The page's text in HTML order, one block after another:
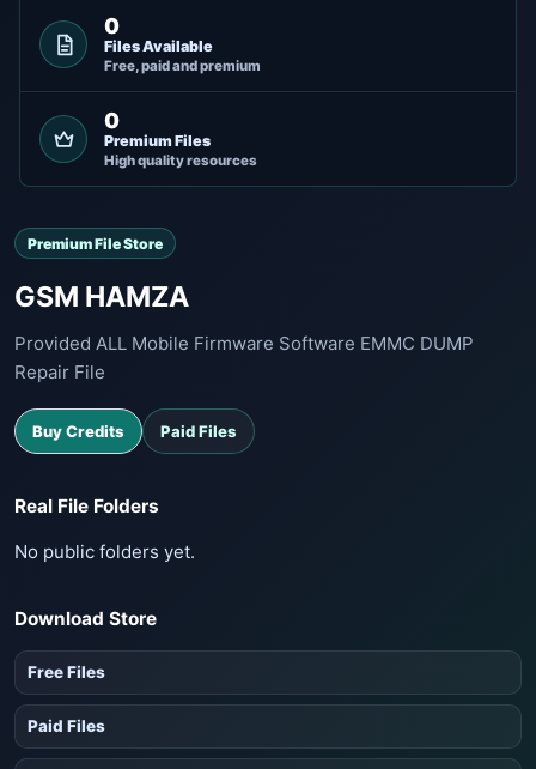
0
Files Available
Free, paid and premium
0
Premium Files
High quality resources
Premium File Store
GSM HAMZA
Provided ALL Mobile Firmware Software EMMC DUMP
Repair File
Buy Credits Paid Files
Real File Folders
No public folders yet.
Download Store
Free Files
Paid Files